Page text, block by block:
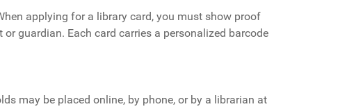
applying for a library card, you must show proof
guardian. Each card carries a personalized barcode
may be placed online, by phone, or by a librarian at